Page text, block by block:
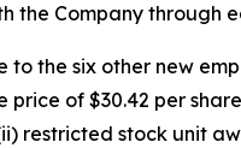
the Company through
to the six other new
price of $30.42 per
restricted stock unit